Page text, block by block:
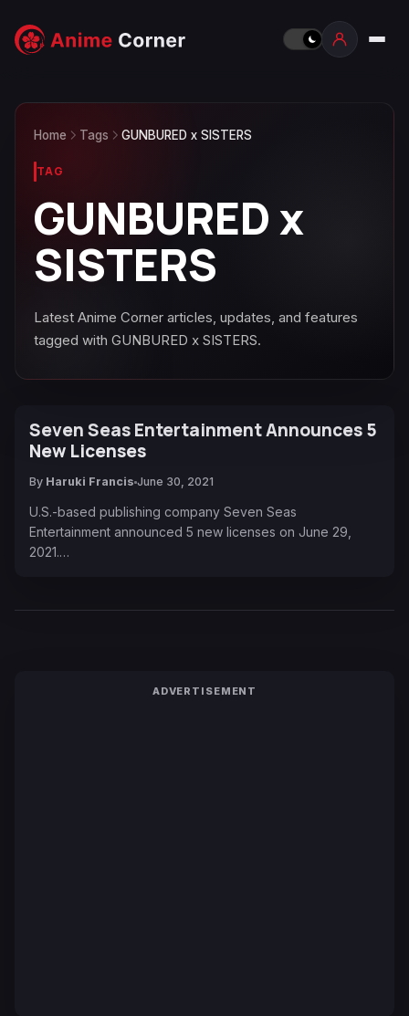
Home Tags GUNBURED x SISTERS
TAG
GUNBURED x
SISTERS
Latest Anime Corner articles, updates, and features
tagged with GUNBURED x SISTERS.
Seven Seas Entertainment Announces 5
New Licenses
By Haruki Francis June 30, 2021
U.S.-based publishing company Seven Seas
Entertainment announced 5 new licenses on June 29,
2021.…
ADVERTISEMENT